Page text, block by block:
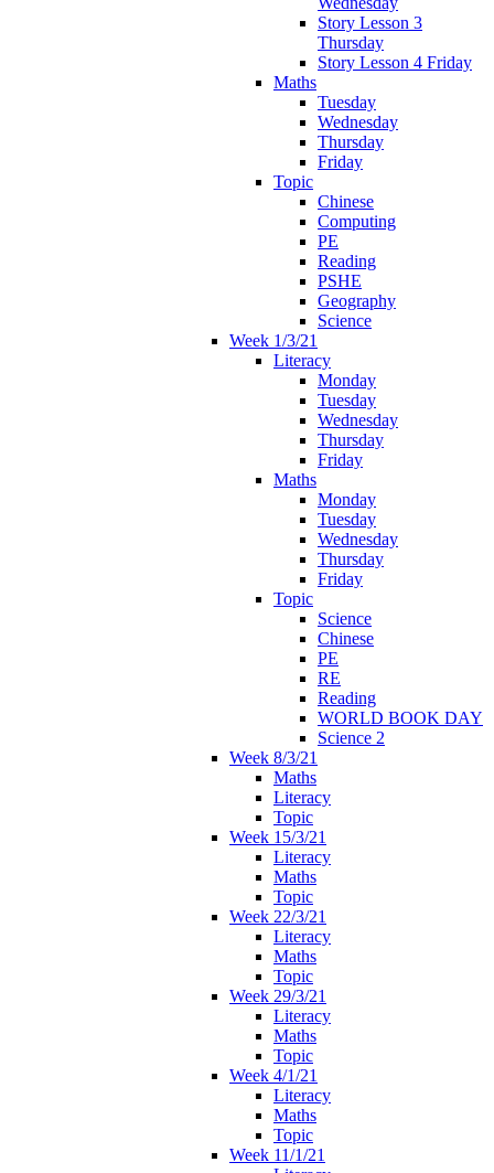
Story Lesson 3
Thursday
Story Lesson 4 Friday
Maths
Tuesday
Wednesday
Thursday
Friday
Topic
Chinese
Computing
PE
Reading
PSHE
Geography
Science
Week 1/3/21
Literacy
Monday
Tuesday
Wednesday
Thursday
Friday
Maths
Monday
Tuesday
Wednesday
Thursday
Friday
Topic
Science
Chinese
PE
RE
Reading
WORLD BOOK DAY
Science 2
Week 8/3/21
Maths
Literacy
Topic
Week 15/3/21
Literacy
Maths
Topic
Week 22/3/21
Literacy
Maths
Topic
Week 29/3/21
Literacy
Maths
Topic
Week 4/1/21
Literacy
Maths
Topic
Week 11/1/21